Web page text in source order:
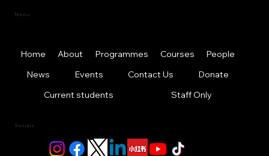
Menu
Home About Programmes Courses
People
News
Events Contact Us
Donate
Current students
Staff Only
Socials